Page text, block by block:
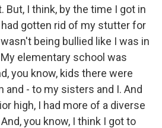
But, I think, by the time I got in
gotten rid of my stutter for
being bullied like I was in
elementary school was
you know, kids there were
and - to my sisters and I. And
high, I had more of a diverse
you know, I think I got to